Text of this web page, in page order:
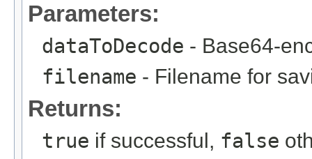
Parameters:
dataToDecode - Base64-
filename - Filename for
Returns:
true if successful, false